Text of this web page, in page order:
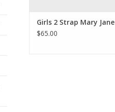
Girls 2 Strap Mary Jane
$65.00